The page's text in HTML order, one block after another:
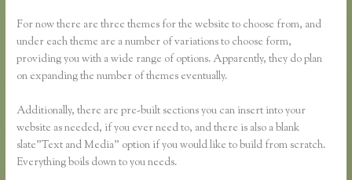
For now there are three themes for the website to choose from, and
under each theme are a number of variations to choose form,
providing you with a wide range of options. Apparently, they do plan
on expanding the number of themes eventually.
Additionally, there are pre-built sections you can insert into your
website as needed, if you ever need to, and there is also a blank
slate”Text and Media” option if you would like to build from scratch.
Everything boils down to you needs.